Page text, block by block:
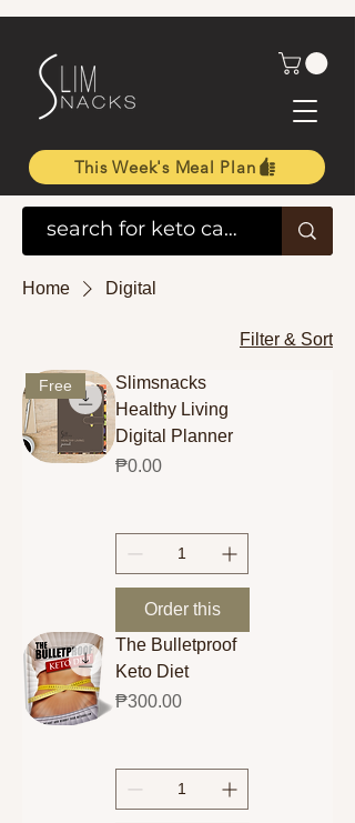
This Week's Meal Plan
Home Digital
Filter & Sort
Free
Slimsnacks
Healthy Living
Digital Planner
Price
₱0.00
Order this
The Bulletproof
Keto Diet
Price
₱300.00